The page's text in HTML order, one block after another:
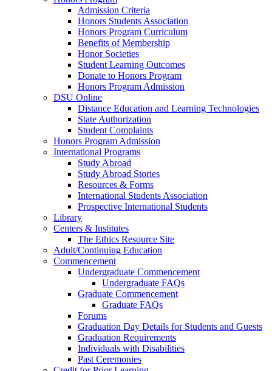
Admission Criteria
Honors Students Association
Honors Program Curriculum
Benefits of Membership
Honor Societies
Student Learning Outcomes
Donate to Honors Program
Honors Program Admission
DSU Online
Distance Education and Learning Technologies
State Authorization
Student Complaints
Honors Program Admission
International Programs
Study Abroad
Study Abroad Stories
Resources & Forms
International Students Association
Prospective International Students
Library
Centers & Institutes
The Ethics Resource Site
Adult/Continuing Education
Commencement
Undergraduate Commencement
Undergraduate FAQs
Graduate Commencement
Graduate FAQs
Forums
Graduation Day Details for Students and Guests
Graduation Requirements
Individuals with Disabilities
Past Ceremonies